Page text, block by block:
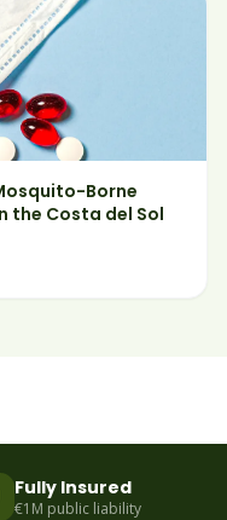
Borne
the Costa del Sol
Fully Insured
€1M public liability